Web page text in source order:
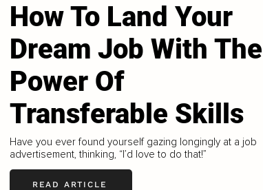
How To Land Your
Dream Job With The
Power Of
Transferable Skills
Have you ever found yourself gazing longingly at a job
advertisement, thinking, “I’d love to do that!”
READ ARTICLE